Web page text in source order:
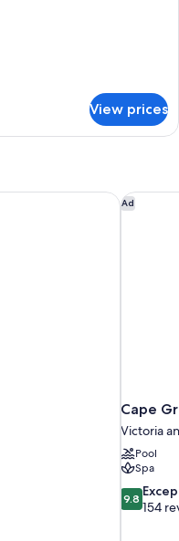
View prices
Ad
Cape
Victoria
Pool
Spa
9.8
out
9.8
154
Cape